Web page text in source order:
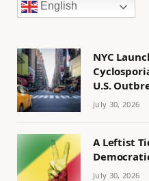
English
NYC
U.S.
July 30, 2026
A Leftist
July 30, 2026